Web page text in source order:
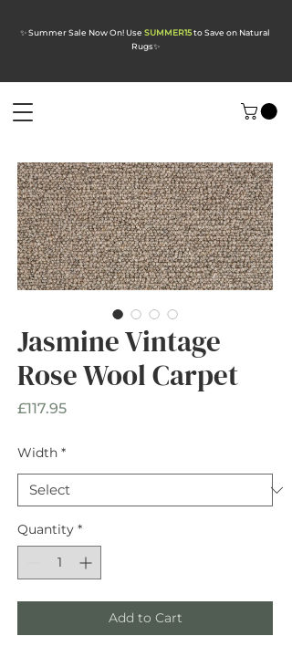
✨ Summer Sale Now On! Use SUMMER15to Save on Natural
Rugs✨
Jasmine Vintage
Rose Wool Carpet
£117.95Price
Width *
Quantity *
Add to Cart